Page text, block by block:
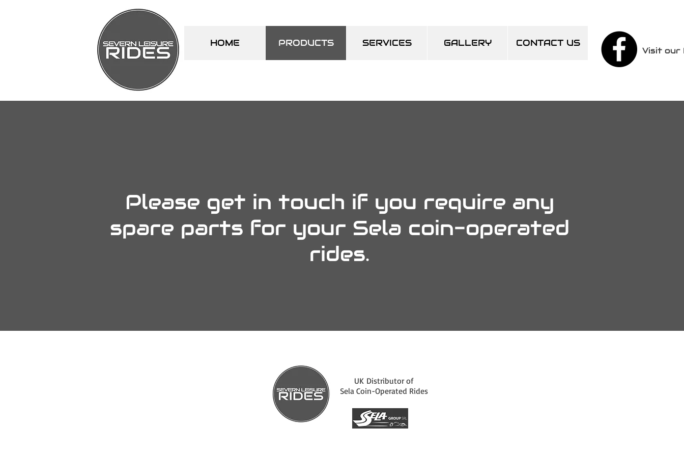
HOME PRODUCTS SERVICES GALLERY CONTACT US
Visit our
Please get in touch if you require any
spare parts for your Sela coin-operated
rides.
UK Distributor of
Sela Coin-Operated Rides